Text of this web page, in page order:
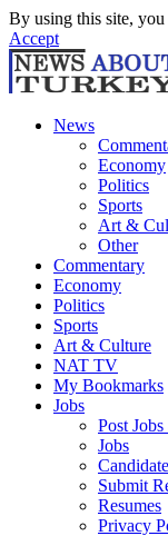
By using this site, you
Accept
News
Economy
Politics
Sports
Art &
Other
Commentary
Economy
Politics
Sports
Art & Culture
NAT TV
My Bookmarks
Jobs
Post
Jobs
Submit
Resumes
Privacy